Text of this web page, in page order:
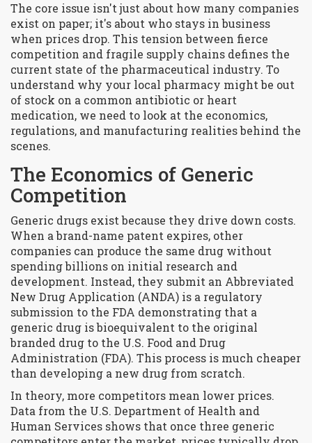
The core issue isn't just about how many companies
exist on paper; it's about who stays in business
when prices drop. This tension between fierce
competition and fragile supply chains defines the
current state of the pharmaceutical industry. To
understand why your local pharmacy might be out
of stock on a common antibiotic or heart
medication, we need to look at the economics,
regulations, and manufacturing realities behind the
scenes.
The Economics of Generic
Competition
Generic drugs exist because they drive down costs.
When a brand-name patent expires, other
companies can produce the same drug without
spending billions on initial research and
development. Instead, they submit an Abbreviated
New Drug Application (ANDA) is a regulatory
submission to the FDA demonstrating that a
generic drug is bioequivalent to the original
branded drug to the U.S. Food and Drug
Administration (FDA). This process is much cheaper
than developing a new drug from scratch.
In theory, more competitors mean lower prices.
Data from the U.S. Department of Health and
Human Services shows that once three generic